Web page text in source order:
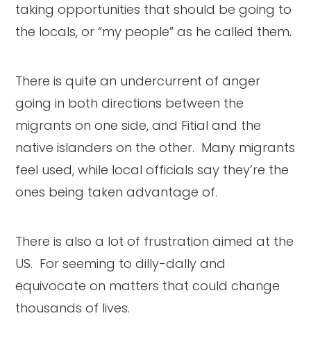
taking opportunities that should be going to
the locals, or “my people” as he called them.
There is quite an undercurrent of anger
going in both directions between the
migrants on one side, and Fitial and the
native islanders on the other. Many migrants
feel used, while local officials say they’re the
ones being taken advantage of.
There is also a lot of frustration aimed at the
US. For seeming to dilly-dally and
equivocate on matters that could change
thousands of lives.